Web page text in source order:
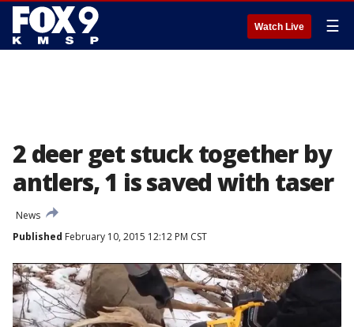
Watch Live ☰
2 deer get stuck together by
antlers, 1 is saved with taser
News
Published February 10, 2015 12:12 PM CST